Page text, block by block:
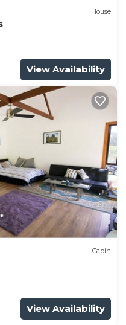
House
View Availability
Cabin
View Availability